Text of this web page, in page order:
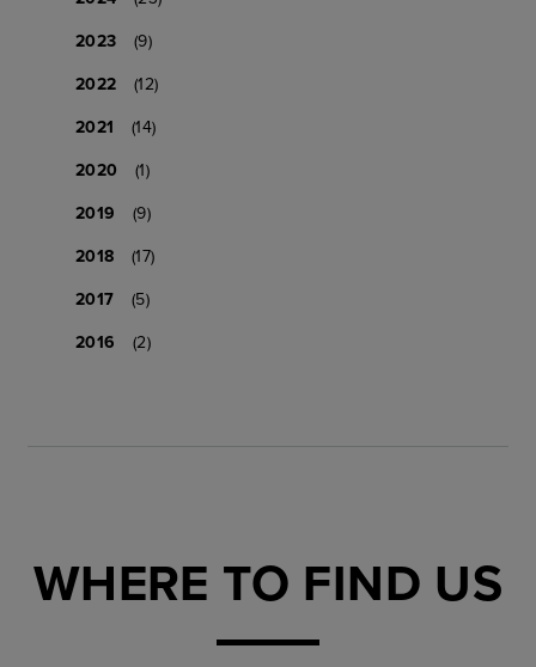
2023
(9)
2022
(12)
2021
(14)
2020
(1)
2019
(9)
2018
(17)
2017
(5)
2016
(2)
WHERE TO FIND US